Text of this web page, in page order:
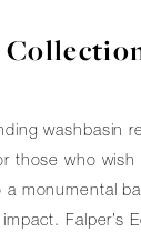
washbasin
those who wish
a monumental
Falper’s